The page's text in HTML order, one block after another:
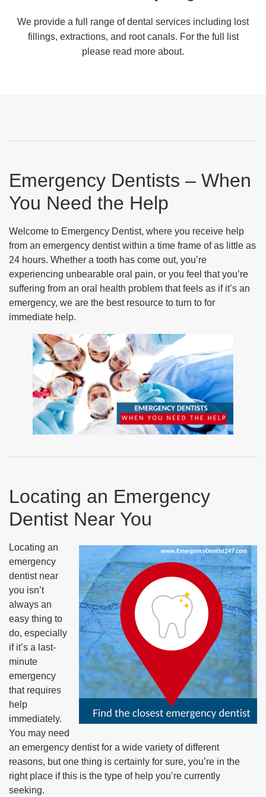
We provide a full range of dental services including lost
fillings, extractions, and root canals. For the full list
please read more about.
Emergency Dentists – When
You Need the Help
Welcome to Emergency Dentist, where you receive help
from an emergency dentist within a time frame of as little as
24 hours. Whether a tooth has come out, you’re
experiencing unbearable oral pain, or you feel that you’re
suffering from an oral health problem that feels as if it’s an
emergency, we are the best resource to turn to for
immediate help.
Locating an Emergency
Dentist Near You
Locating an
emergency
dentist near
you isn’t
always an
easy thing to
do, especially
if it’s a last-
minute
emergency
that requires
help
immediately.
You may need
an emergency dentist for a wide variety of different
reasons, but one thing is certainly for sure, you’re in the
right place if this is the type of help you’re currently
seeking.